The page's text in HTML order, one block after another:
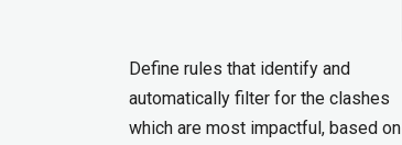
Define rules that identify and
automatically filter for the clashes
which are most impactful, based on